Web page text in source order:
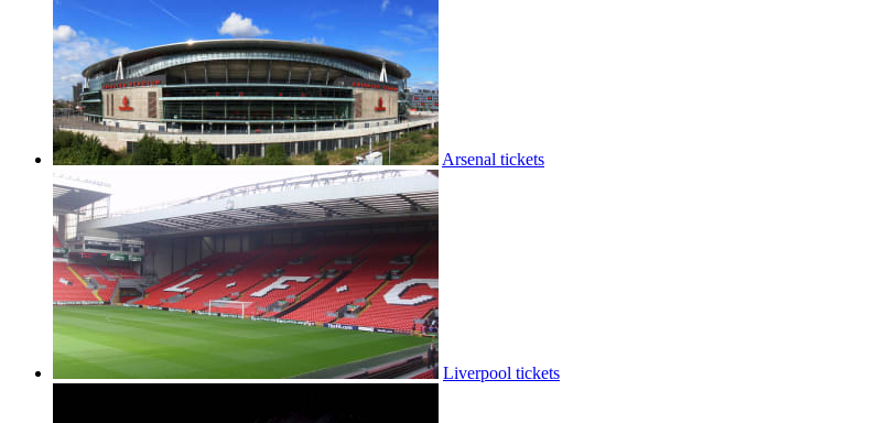
Arsenal tickets
Liverpool tickets